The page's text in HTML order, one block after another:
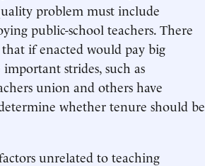
problem must include
public-school teachers. There
if enacted would pay big
strides, such as
union and others have
whether tenure should be
unrelated to teaching